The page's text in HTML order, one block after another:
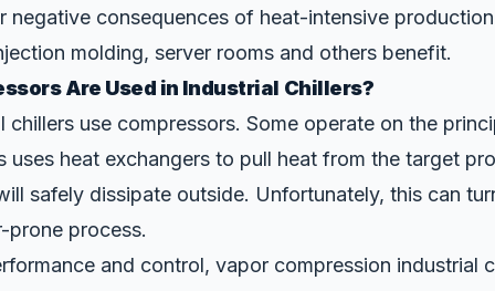
negative consequences of heat-intensive
molding, server rooms and others benefit.
Are Used in Industrial Chillers?
chillers use compressors. Some operate on the
uses heat exchangers to pull heat from the target
safely dissipate outside. Unfortunately, this can
prone process.
and control, vapor compression industrial